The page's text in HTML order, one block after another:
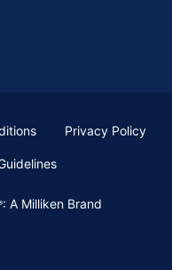
Privacy Policy
: A Milliken Brand